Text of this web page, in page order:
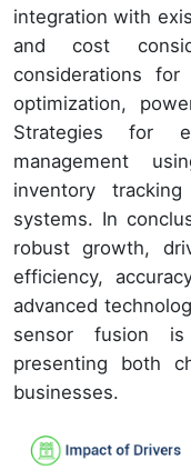
integration with
and cost
considerations
optimization,
Strategies for
management
inventory
systems. In
robust growth,
efficiency,
advanced
sensor fusion is
presenting both
businesses.